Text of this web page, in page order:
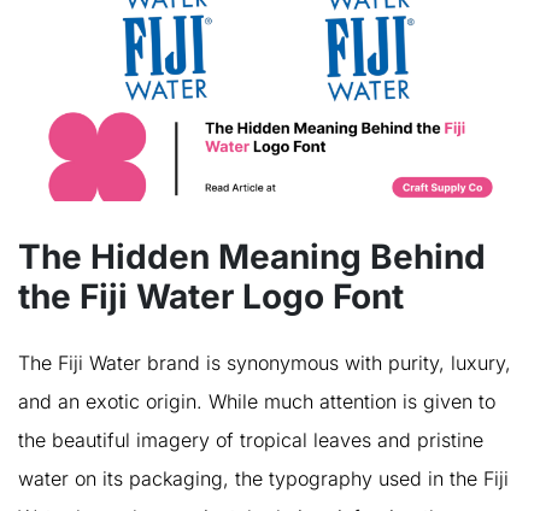
The Hidden Meaning Behind
the Fiji Water Logo Font
The Fiji Water brand is synonymous with purity, luxury,
and an exotic origin. While much attention is given to
the beautiful imagery of tropical leaves and pristine
water on its packaging, the typography used in the Fiji